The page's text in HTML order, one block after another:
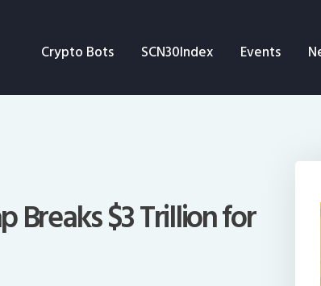
Crypto Bots SCN30Index Events
Breaks $3 Trillion for